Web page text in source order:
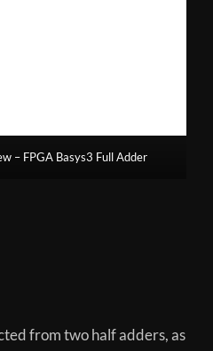
– FPGA Basys3 Full Adder
from two half adders, as